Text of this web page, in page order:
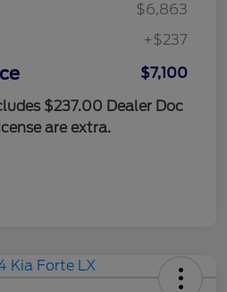
$6,863
+$237
$7,100
$237.00 Dealer Doc
are extra.